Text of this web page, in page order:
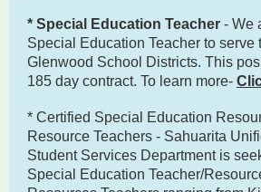
* Special Education Teacher - We
Special Education Teacher to serve
Glenwood School Districts. This
185 day contract. To learn more-
* Certified Special Education
Resource Teachers - Sahuarita
Student Services Department is
Special Education Teacher/